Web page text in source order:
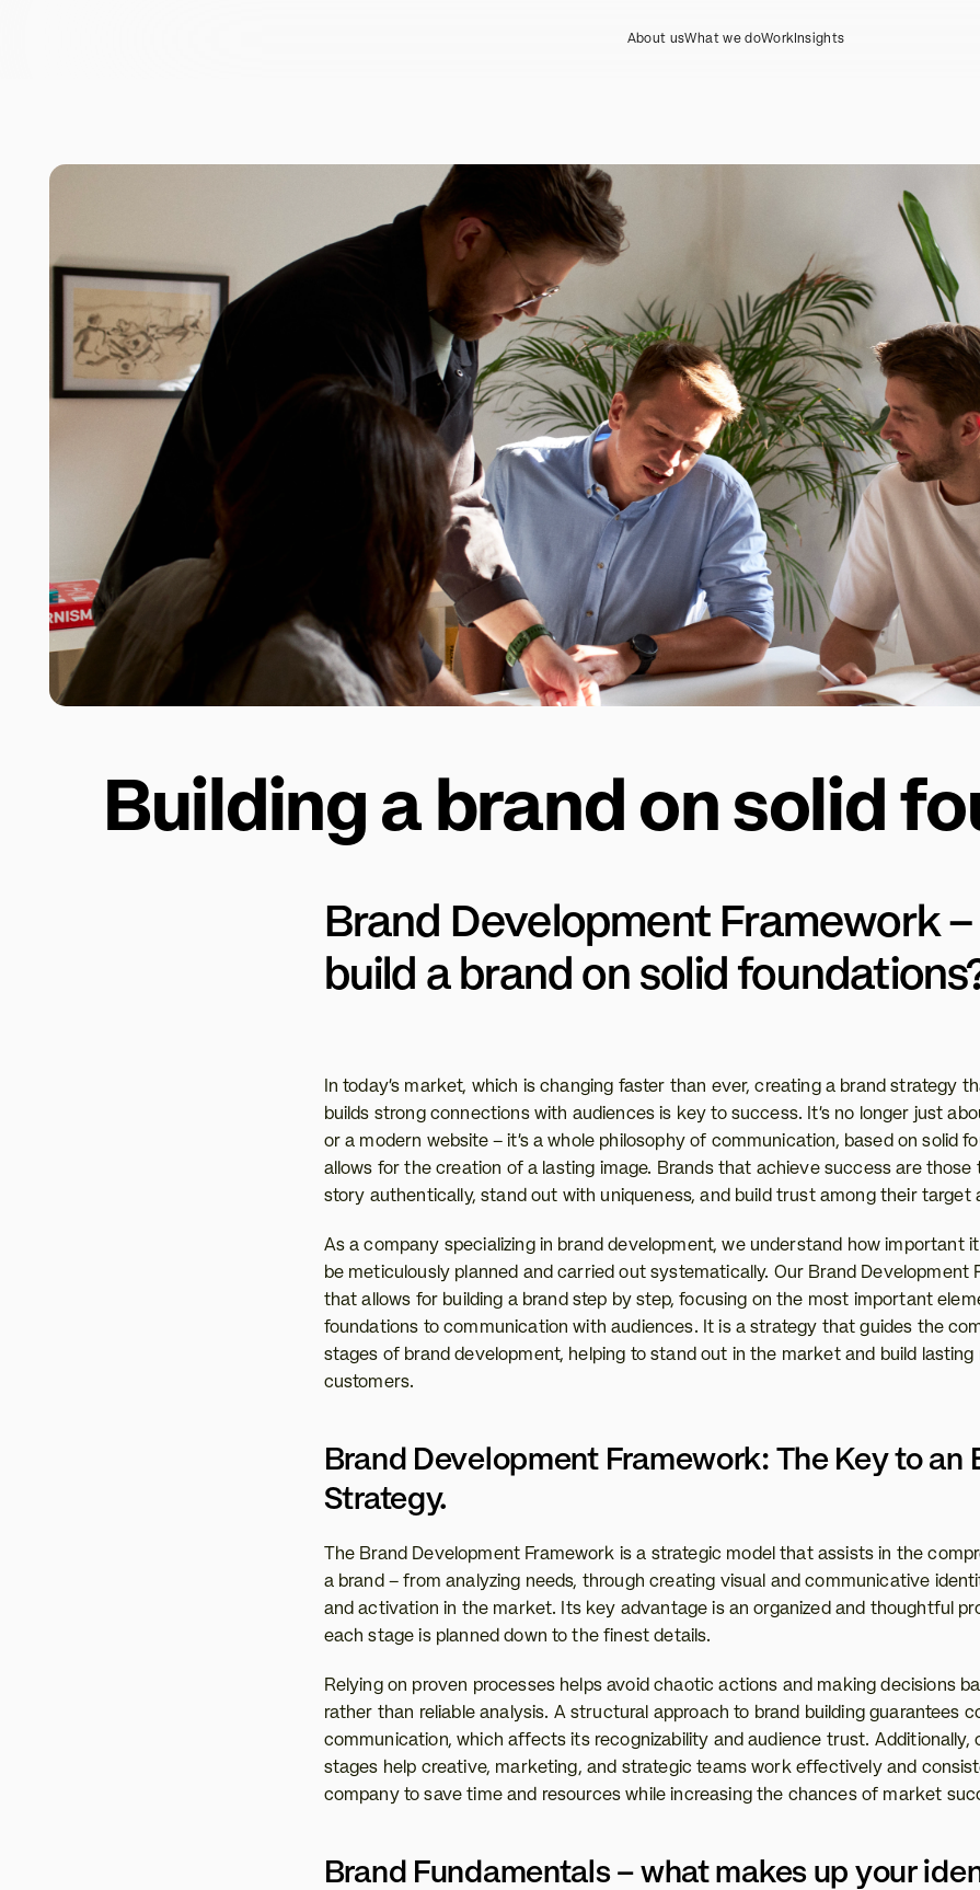
About usWhat we doWorkInsights
Building a brand on solid
Brand Development Framework
build a brand on solid
In today’s market, which is changing faster than ever, creating a brand strategy
builds strong connections with audiences is key to success. It’s no longer just
or a modern website – it’s a whole philosophy of communication, based on solid
allows for the creation of a lasting image. Brands that achieve success are
story authentically, stand out with uniqueness, and build trust among their target
As a company specializing in brand development, we understand how important
be meticulously planned and carried out systematically. Our Brand Development
that allows for building a brand step by step, focusing on the most important
foundations to communication with audiences. It is a strategy that guides the
stages of brand development, helping to stand out in the market and build lasting
customers.
Brand Development Framework: The Key to an
Strategy.
The Brand Development Framework is a strategic model that assists in the
a brand – from analyzing needs, through creating visual and communicative
and activation in the market. Its key advantage is an organized and thoughtful
each stage is planned down to the finest details.
Relying on proven processes helps avoid chaotic actions and making decisions
rather than reliable analysis. A structural approach to brand building guarantees
communication, which affects its recognizability and audience trust. Additionally,
stages help creative, marketing, and strategic teams work effectively and
company to save time and resources while increasing the chances of market
Brand Fundamentals – what makes up your